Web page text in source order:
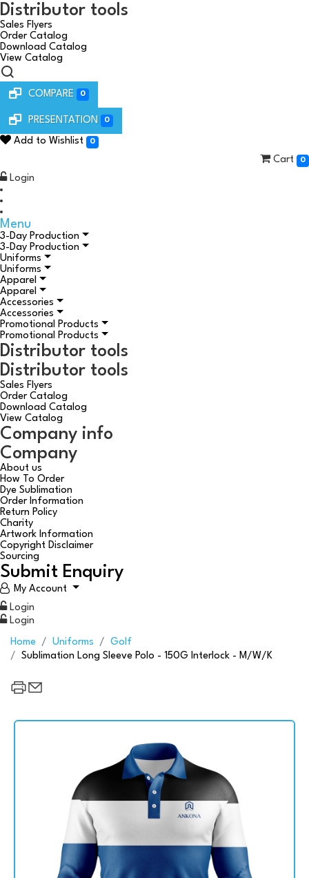
Distributor tools
Sales Flyers
Order Catalog
Download Catalog
View Catalog
COMPARE 0
PRESENTATION 0
Add to Wishlist 0
Cart 0
Login
Menu
3-Day Production
3-Day Production
Uniforms
Uniforms
Apparel
Apparel
Accessories
Accessories
Promotional Products
Promotional Products
Distributor tools
Distributor tools
Sales Flyers
Order Catalog
Download Catalog
View Catalog
Company info
Company
About us
How To Order
Dye Sublimation
Order Information
Return Policy
Charity
Artwork Information
Copyright Disclaimer
Sourcing
Submit Enquiry
My Account
Login
Login
Home Uniforms
Golf
Sublimation Long Sleeve Polo - 150G Interlock - M/W/K